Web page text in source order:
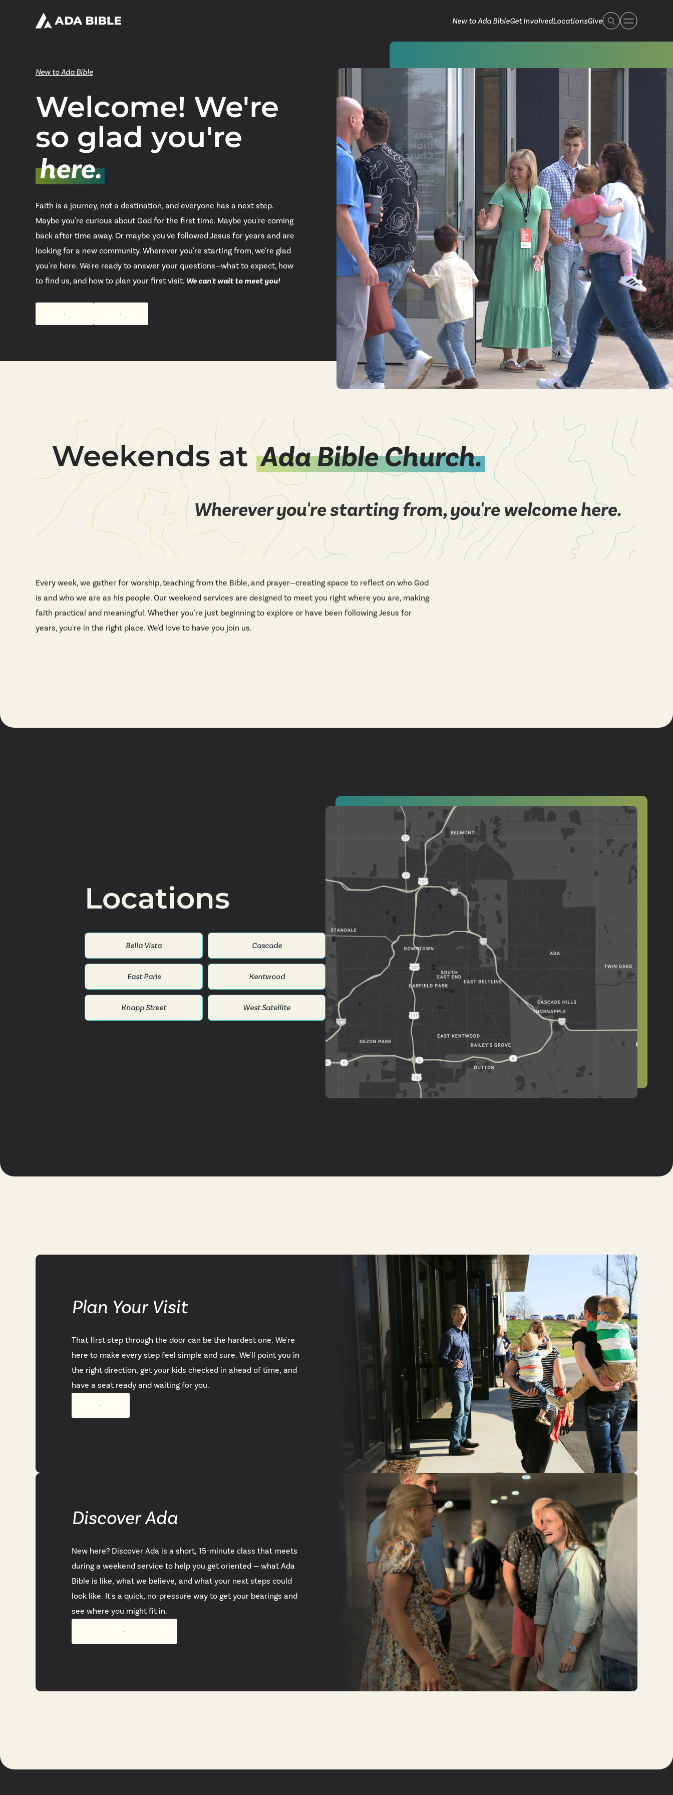
New to Ada BibleGet InvolvedLocationsGive
Watch Live
Get In Touch
info@adabible.org 616.868.7005
Give
Facebook
YouTube
Instagram
Spotify
Bella Vista
Cascade
East Paris
Kentwood
Knapp Street
West Satellite
New to Ada Bible
Welcome! We're
so glad you're
here.
Faith is a journey, not a destination, and everyone has a next step.
Maybe you're curious about God for the first time. Maybe you're coming
back after time away. Or maybe you've followed Jesus for years and are
looking for a new community. Wherever you're starting from, we're glad
you're here. We're ready to answer your questions—what to expect, how
to find us, and how to plan your first visit. We can't wait to meet you!
Plan a Visit Locations
Weekends atAda Bible Church.
Wherever you're starting from, you're welcome here.
Every week, we gather for worship, teaching from the Bible, and prayer—creating space to reflect on who God
is and who we are as his people. Our weekend services are designed to meet you right where you are, making
faith practical and meaningful. Whether you're just beginning to explore or have been following Jesus for
years, you're in the right place. We'd love to have you join us.
Locations
Bella Vista Cascade
East Paris Kentwood
Knapp Street West Satellite
Plan Your Visit
That first step through the door can be the hardest one. We're
here to make every step feel simple and sure. We'll point you in
the right direction, get your kids checked in ahead of time, and
have a seat ready and waiting for you.
Plan A Visit
Discover Ada
New here? Discover Ada is a short, 15-minute class that meets
during a weekend service to help you get oriented — what Ada
Bible is like, what we believe, and what your next steps could
look like. It's a quick, no-pressure way to get your bearings and
see where you might fit in.
Register for Discover Ada